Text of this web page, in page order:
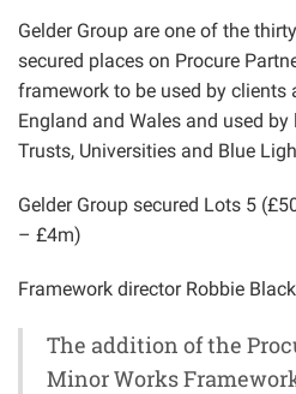
Gelder Group are one of the
secured places on Procure
framework to be used by clients
England and Wales and used
Trusts, Universities and Blue
Gelder Group secured Lots 5
– £4m)
Framework director Robbie
The addition of the
Minor Works